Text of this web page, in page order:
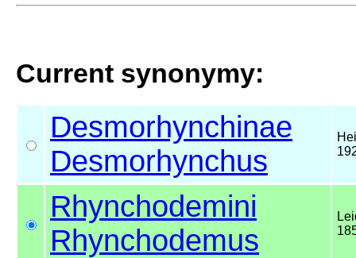
Current synonymy:
Desmorhynchinae
Desmorhynchus
Rhynchodemini
Rhynchodemus